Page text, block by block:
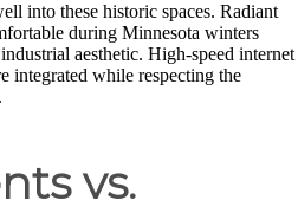
into these historic spaces. Radiant
during Minnesota winters
aesthetic. High-speed internet
integrated while respecting the
vs.